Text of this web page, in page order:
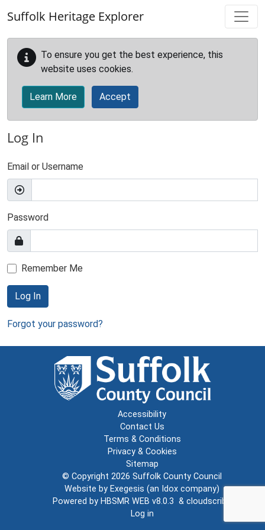
Suffolk Heritage Explorer
To ensure you get the best experience, this
website uses cookies.
Learn More Accept
Log In
Email or Username
Password
Remember Me
Log In
Forgot your password?
Accessibility
Contact Us
Terms & Conditions
Privacy & Cookies
Sitemap
© Copyright 2026 Suffolk County Council
Website by Exegesis (an Idox company)
Powered by HBSMR WEB v8.0.3 & cloudscribe
Log in